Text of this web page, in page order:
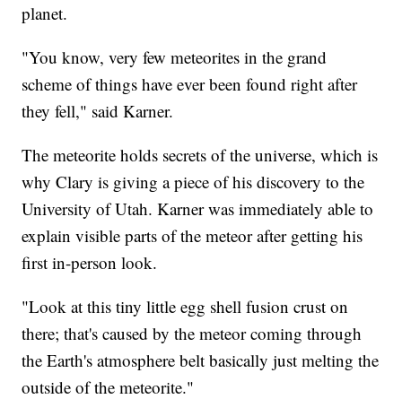
planet.
"You know, very few meteorites in the grand
scheme of things have ever been found right after
they fell," said Karner.
The meteorite holds secrets of the universe, which is
why Clary is giving a piece of his discovery to the
University of Utah. Karner was immediately able to
explain visible parts of the meteor after getting his
first in-person look.
"Look at this tiny little egg shell fusion crust on
there; that's caused by the meteor coming through
the Earth's atmosphere belt basically just melting the
outside of the meteorite."